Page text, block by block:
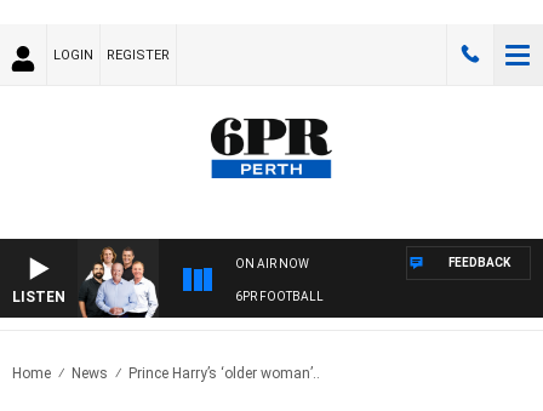
LOGIN REGISTER
LISTEN
ON AIR NOW
6PR FOOTBALL
FEEDBACK
Home News Prince Harry’s ‘older woman’..